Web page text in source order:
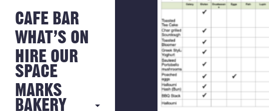
CAFE BAR
WHAT’S ON
HIRE OUR
SPACE
MARKS
BAKERY